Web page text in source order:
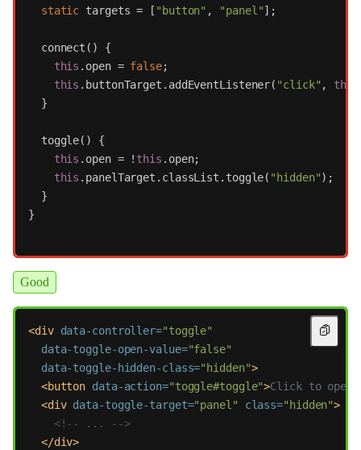
static targets = [ " button" , "panel "];
connect ()
{
this . open = false;
this . buttonTarget . addEventListener( "click" , this
}
toggle()
{
this . open = ! this . open;
this . panelTarget . classList . toggle( " hidden");
}
}
Good
<div data-controller="toggle"
data-toggle-open-value="false"
data-toggle-hidden-class="hidden">
<button data-action="toggle#toggle">Click to open
<div data-toggle-target="panel" class="hidden">
<!-- ... -->
</div>